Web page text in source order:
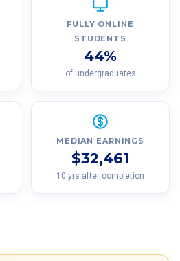
FULLY ONLINE
STUDENTS
44%
of undergraduates
MEDIAN EARNINGS
$32,461
10 yrs after completion